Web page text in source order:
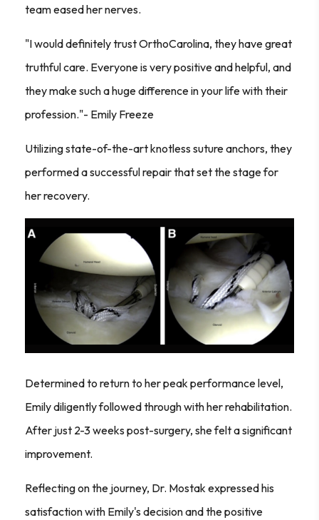
team eased her nerves.
"I would definitely trust OrthoCarolina, they have great
truthful care. Everyone is very positive and helpful, and
they make such a huge difference in your life with their
profession."- Emily Freeze
Utilizing state-of-the-art knotless suture anchors, they
performed a successful repair that set the stage for
her recovery.
Determined to return to her peak performance level,
Emily diligently followed through with her rehabilitation.
After just 2-3 weeks post-surgery, she felt a significant
improvement.
Reflecting on the journey, Dr. Mostak expressed his
satisfaction with Emily's decision and the positive